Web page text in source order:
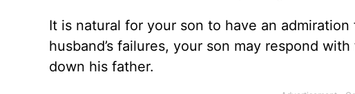
It is natural for your son to have an
husband’s failures, your son may respond
down his father.